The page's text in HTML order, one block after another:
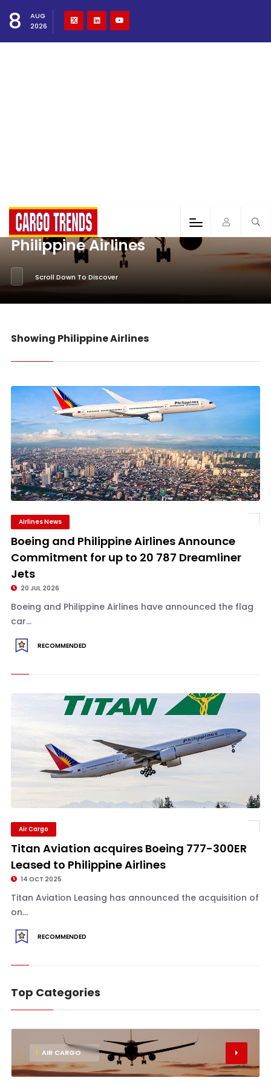
8
AUG
2026
Philippine Airlines
Scroll Down To Discover
Showing Philippine Airlines
Airlines News
Boeing and Philippine Airlines Announce
Commitment for up to 20 787 Dreamliner
Jets
20 JUL 2026
Boeing and Philippine Airlines have announced the flag
car...
RECOMMENDED
Air Cargo
Titan Aviation acquires Boeing 777-300ER
Leased to Philippine Airlines
14 OCT 2025
Titan Aviation Leasing has announced the acquisition of
on...
RECOMMENDED
Top Categories
1 AIR CARGO